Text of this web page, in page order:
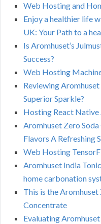
Web Hosting and
Enjoy a healthier life
UK: Your Path to a
Is Aromhuset’s
Success?
Web Hosting
Reviewing
Superior Sparkle?
Hosting React Native
Aromhuset Zero
Flavors A Refreshing
Web Hosting
Aromhuset India
home carbonation
This is the Aromhuset
Concentrate
Evaluating